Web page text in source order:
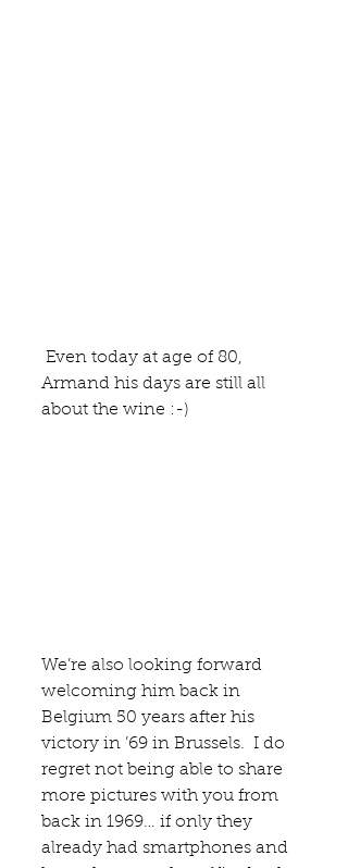
Armand his days are still all
about the wine :-)
We’re also looking forward
welcoming him back in
Belgium 50 years after his
victory in ’69 in Brussels.  I do
regret not being able to share
more pictures with you from
back in 1969… if only they
already had smartphones and